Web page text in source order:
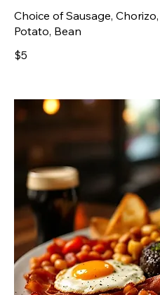
Choice of Sausage,
Potato, Bean
$5